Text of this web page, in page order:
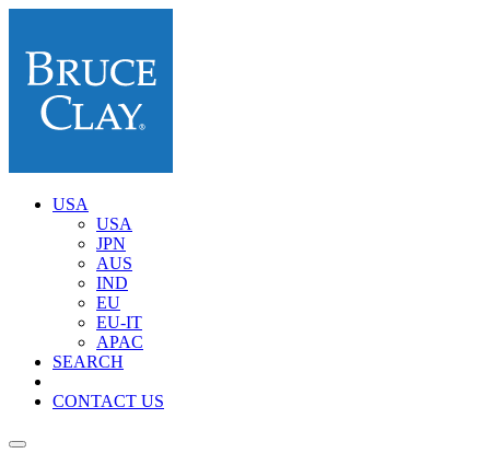
USA
USA
JPN
AUS
IND
EU
EU-IT
APAC
SEARCH
CONTACT US